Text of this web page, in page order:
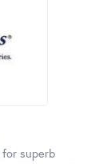
superb